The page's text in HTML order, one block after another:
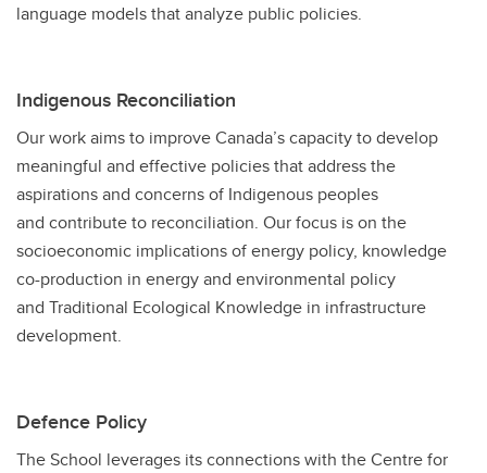
language models that analyze public policies.
Indigenous Reconciliation
Our work aims to improve Canada’s capacity to develop
meaningful and effective policies that address the
aspirations and concerns of Indigenous peoples
and contribute to reconciliation. Our focus is on the
socioeconomic implications of energy policy, knowledge
co-production in energy and environmental policy
and Traditional Ecological Knowledge in infrastructure
development.
Defence Policy
The School leverages its connections with the Centre for